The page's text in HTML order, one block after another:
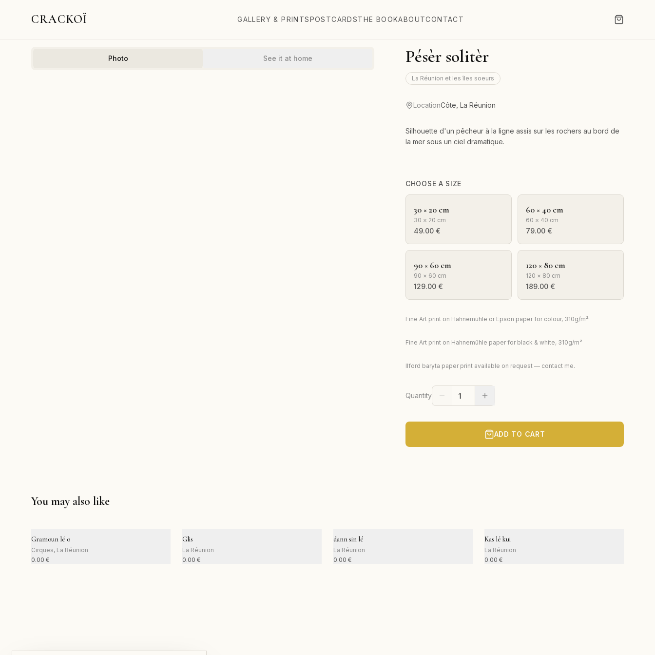
CRACKOÏ GALLERY & PRINTSPOSTCARDSTHE BOOKABOUTCONTACT
Photo See it at home Pésèr solitèr
La Réunion et les îles soeurs
LocationCôte, La Réunion
Silhouette d'un pêcheur à la ligne assis sur les rochers au bord de
la mer sous un ciel dramatique.
CHOOSE A SIZE
30 × 20 cm
30 × 20 cm
49.00 €
60 × 40 cm
60 × 40 cm
79.00 €
90 × 60 cm
90 × 60 cm
129.00 €
120 × 80 cm
120 × 80 cm
189.00 €
Fine Art print on Hahnemühle or Epson paper for colour, 310g/m²
Fine Art print on Hahnemühle paper for black & white, 310g/m²
Ilford baryta paper print available on request — contact me.
Quantity
ADD TO CART
You may also like
Gramoun lé o
Cirques, La Réunion
0.00 €
Glis
La Réunion
0.00 €
dann sin lé
La Réunion
0.00 €
Kas lé kui
La Réunion
0.00 €